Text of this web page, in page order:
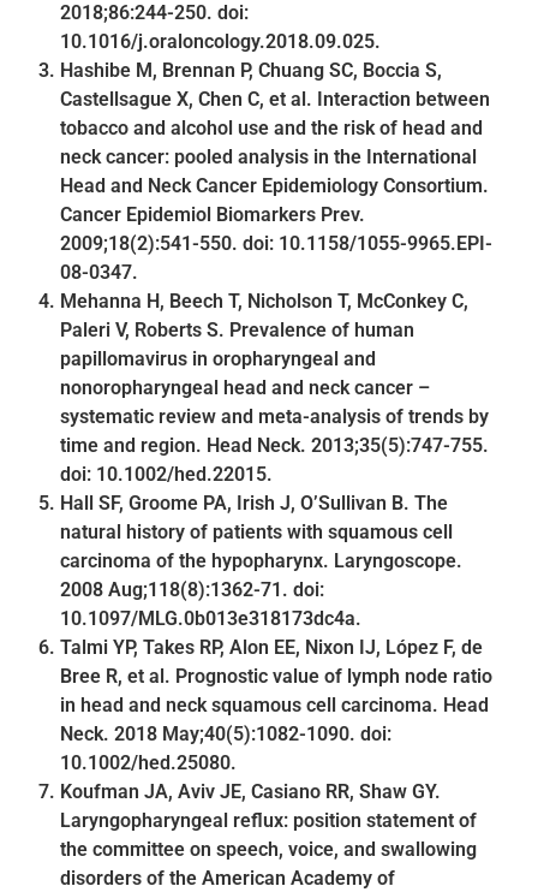
2018;86:244-250. doi:
10.1016/j.oraloncology.2018.09.025.
Hashibe M, Brennan P, Chuang SC, Boccia S,
Castellsague X, Chen C, et al. Interaction between
tobacco and alcohol use and the risk of head and
neck cancer: pooled analysis in the International
Head and Neck Cancer Epidemiology Consortium.
Cancer Epidemiol Biomarkers Prev.
2009;18(2):541-550. doi: 10.1158/1055-9965.EPI-
08-0347.
Mehanna H, Beech T, Nicholson T, McConkey C,
Paleri V, Roberts S. Prevalence of human
papillomavirus in oropharyngeal and
nonoropharyngeal head and neck cancer –
systematic review and meta-analysis of trends by
time and region. Head Neck. 2013;35(5):747-755.
doi: 10.1002/hed.22015.
Hall SF, Groome PA, Irish J, O’Sullivan B. The
natural history of patients with squamous cell
carcinoma of the hypopharynx. Laryngoscope.
2008 Aug;118(8):1362-71. doi:
10.1097/MLG.0b013e318173dc4a.
Talmi YP, Takes RP, Alon EE, Nixon IJ, López F, de
Bree R, et al. Prognostic value of lymph node ratio
in head and neck squamous cell carcinoma. Head
Neck. 2018 May;40(5):1082-1090. doi:
10.1002/hed.25080.
Koufman JA, Aviv JE, Casiano RR, Shaw GY.
Laryngopharyngeal reflux: position statement of
the committee on speech, voice, and swallowing
disorders of the American Academy of